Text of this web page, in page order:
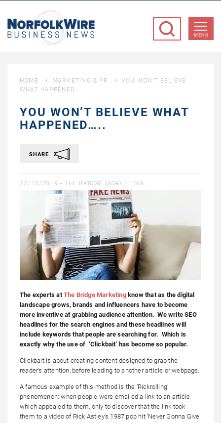
Business
MENU
HOME MARKETING & PR
YOU WON’T BELIEVE
WHAT HAPPENED…..
YOU WON’T BELIEVE WHAT
HAPPENED…..
SHARE
22/10/2019 - THE BRIDGE MARKETING
The experts at The Bridge Marketingknow that as the digital
landscape grows, brands and influencers have to become
more inventive at grabbing audience attention. We write SEO
headlines for the search engines and these headlines will
include keywords that people are searching for. Which is
exactly why the use of ‘Clickbait’ has become so popular.
Clickbait is about creating content designed to grab the
reader’s attention, before leading to another article or webpage.
A famous example of this method is the ‘Rickrolling’
phenomenon; when people were emailed a link to an article
which appealed to them, only to discover that the link took
them to a video of Rick Astley’s 1987 pop hit ‘Never Gonna Give